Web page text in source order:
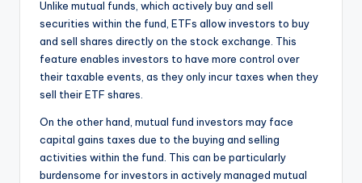
Unlike mutual funds, which actively buy and sell
securities within the fund, ETFs allow investors to buy
and sell shares directly on the stock exchange. This
feature enables investors to have more control over
their taxable events, as they only incur taxes when they
sell their ETF shares.
On the other hand, mutual fund investors may face
capital gains taxes due to the buying and selling
activities within the fund. This can be particularly
burdensome for investors in actively managed mutual